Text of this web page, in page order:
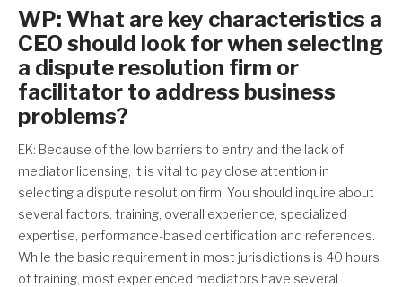
WP: What are key characteristics a
CEO should look for when selecting
a dispute resolution firm or
facilitator to address business
problems?
EK: Because of the low barriers to entry and the lack of
mediator licensing, it is vital to pay close attention in
selecting a dispute resolution firm. You should inquire about
several factors: training, overall experience, specialized
expertise, performance-based certification and references.
While the basic requirement in most jurisdictions is 40 hours
of training, most experienced mediators have several